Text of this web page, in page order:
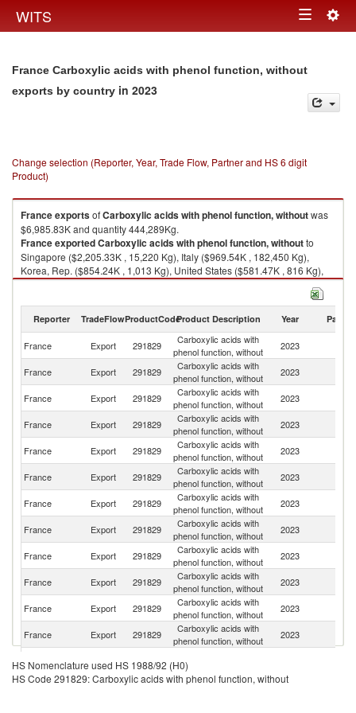
WITS Toggle
France Carboxylic acids with phenol function, without
exports by country in 2023
Change selection (Reporter, Year, Trade Flow, Partner and HS 6 digit
Product)
FranceexportsofCarboxylic acids with phenol function, withoutwas
$6,985.83K and quantity 444,289Kg.
FranceexportedCarboxylic acids with phenol function, withoutto
Singapore ($2,205.33K , 15,220 Kg), Italy ($969.54K , 182,450 Kg),
Korea, Rep. ($854.24K , 1,013 Kg), United States ($581.47K , 816 Kg),
Unspecified ($368.56K , 555 Kg).
Reporter TradeFlowProductCodeProduct Description Year Partner
France Export 291829
Carboxylic acids with
phenol function, without
2023
France Export 291829
Carboxylic acids with
phenol function, without
2023
France Export 291829
Carboxylic acids with
phenol function, without
2023
France Export 291829
Carboxylic acids with
phenol function, without
2023
France
Export 291829
Carboxylic acids with
phenol function, without
2023
France
Export 291829
Carboxylic acids with
phenol function, without
2023
France Export 291829
Carboxylic acids with
phenol function, without
2023
France Export 291829
Carboxylic acids with
phenol function, without
2023
France Export 291829
Carboxylic acids with
phenol function, without
2023
France Export 291829
Carboxylic acids with
phenol function, without
2023
France Export 291829
Carboxylic acids with
phenol function, without
2023
France Export 291829
Carboxylic acids with
phenol function, without
2023
France Export 291829
phenol function, without
France
Export 291829
Carboxylic acids with
2023
HS Nomenclature used HS 1988/92 (H0)
HS Code 291829: Carboxylic acids with phenol function, without